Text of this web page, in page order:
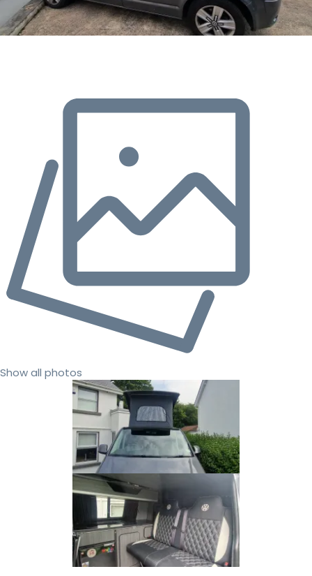
Show all photos